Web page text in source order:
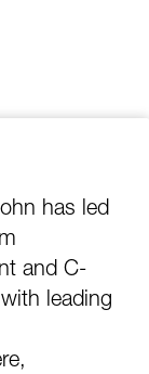
has led
and C-
leading